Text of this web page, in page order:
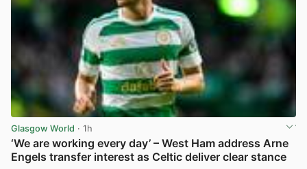
Glasgow World · 1h
‘We are working every day’ – West Ham address Arne
Engels transfer interest as Celtic deliver clear stance